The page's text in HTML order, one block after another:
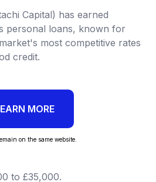
Capital) has earned
personal loans, known for
most competitive rates
credit.
MORE
on the same website.
to £35,000.